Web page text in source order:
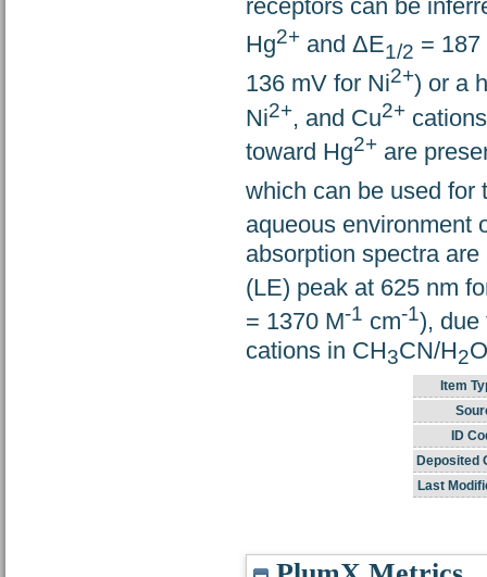
receptors can be
Hg2+ and ΔE1/2 =
136 mV for Ni2+) or a
Ni2+, and Cu2+
toward Hg2+ are
which can be used for
aqueous environment
absorption spectra
(LE) peak at 625 nm
= 1370 M-1 cm-1), due
cations in CH3CN/H2
Item
ID
Deposited
Last